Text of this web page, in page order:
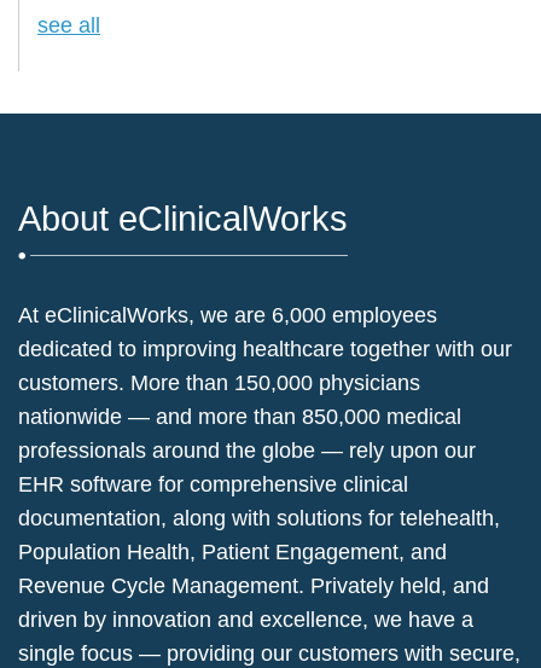
see all
About eClinicalWorks
At eClinicalWorks, we are 6,000 employees
dedicated to improving healthcare together with our
customers. More than 150,000 physicians
nationwide — and more than 850,000 medical
professionals around the globe — rely upon our
EHR software for comprehensive clinical
documentation, along with solutions for telehealth,
Population Health, Patient Engagement, and
Revenue Cycle Management. Privately held, and
driven by innovation and excellence, we have a
single focus — providing our customers with secure,